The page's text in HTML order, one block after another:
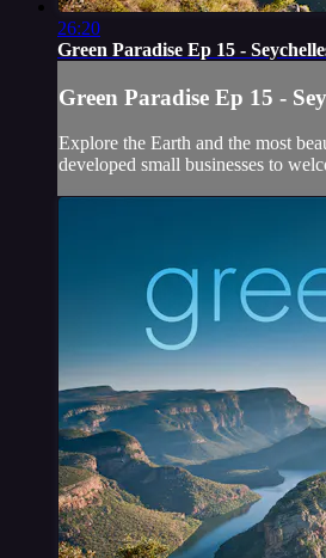
26:20
Green Paradise Ep 15 -
Green Paradise Ep 15 -
Explore the Earth and the most
developed small businesses to